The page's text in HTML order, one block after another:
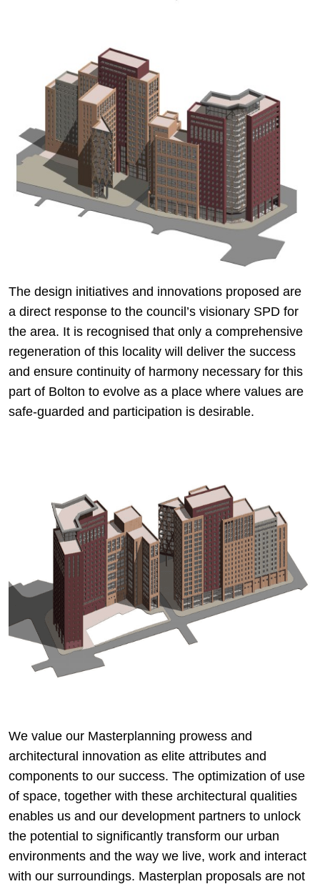
The design initiatives and innovations proposed are
a direct response to the council’s visionary SPD for
the area. It is recognised that only a comprehensive
regeneration of this locality will deliver the success
and ensure continuity of harmony necessary for this
part of Bolton to evolve as a place where values are
safe-guarded and participation is desirable.
We value our Masterplanning prowess and
architectural innovation as elite attributes and
components to our success. The optimization of use
of space, together with these architectural qualities
enables us and our development partners to unlock
the potential to significantly transform our urban
environments and the way we live, work and interact
with our surroundings. Masterplan proposals are not